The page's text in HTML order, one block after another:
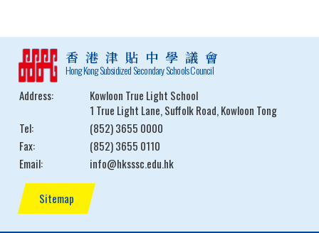
香港津貼中學議會
Hong Kong Subsidized Secondary Schools Council
Address:
Kowloon True Light School
1 True Light Lane, Suffolk Road, Kowloon Tong
Tel:
(852) 3655 0000
Fax:
(852) 3655 0110
Email:
info@hksssc.edu.hk
Sitemap